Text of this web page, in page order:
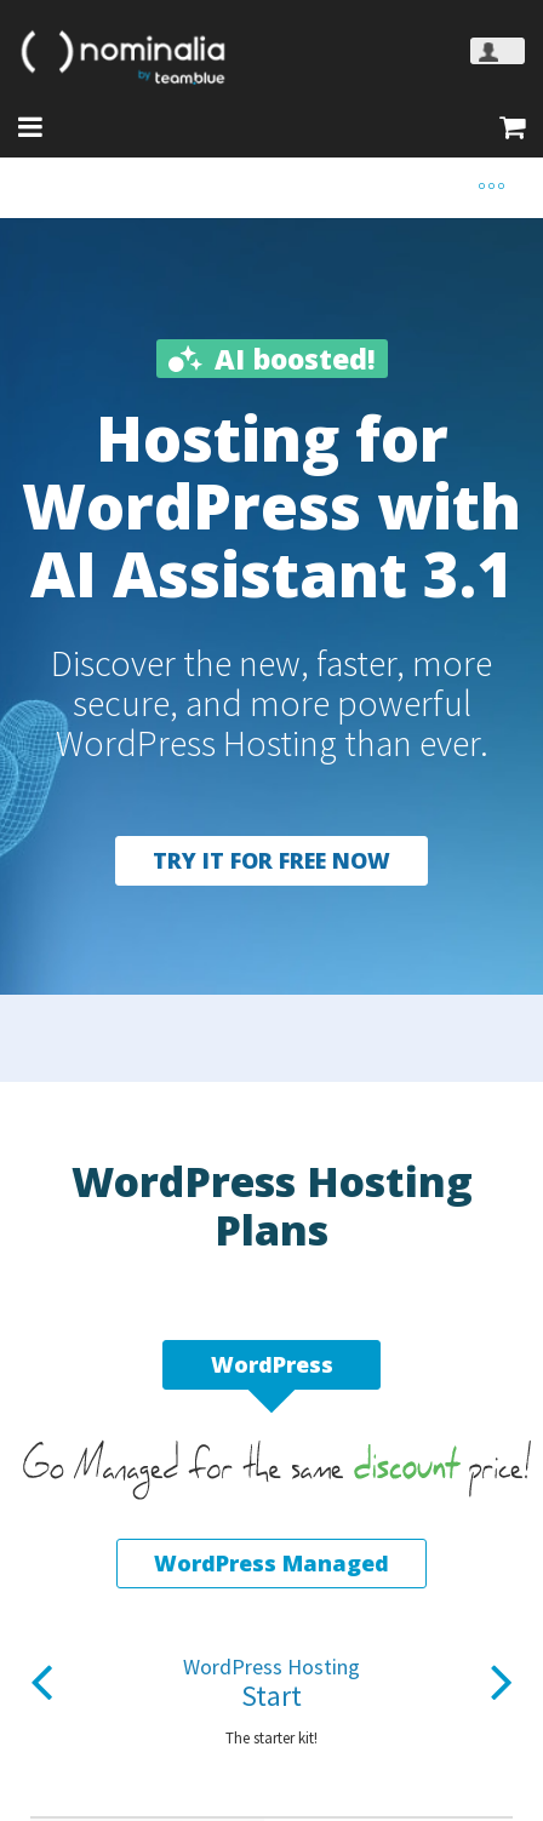
AI boosted!
Hosting for
WordPress with
AI Assistant 3.1
Discover the new, faster, more
secure, and more powerful
WordPress Hosting than ever.
TRY IT FOR FREE NOW
WordPress Hosting
Plans
WordPress
WordPress Managed
WordPress Hosting
Start
The starter kit!